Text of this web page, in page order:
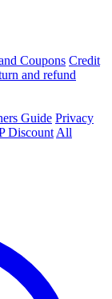
Coupons Credit
and refund
Guide Privacy
Discount All